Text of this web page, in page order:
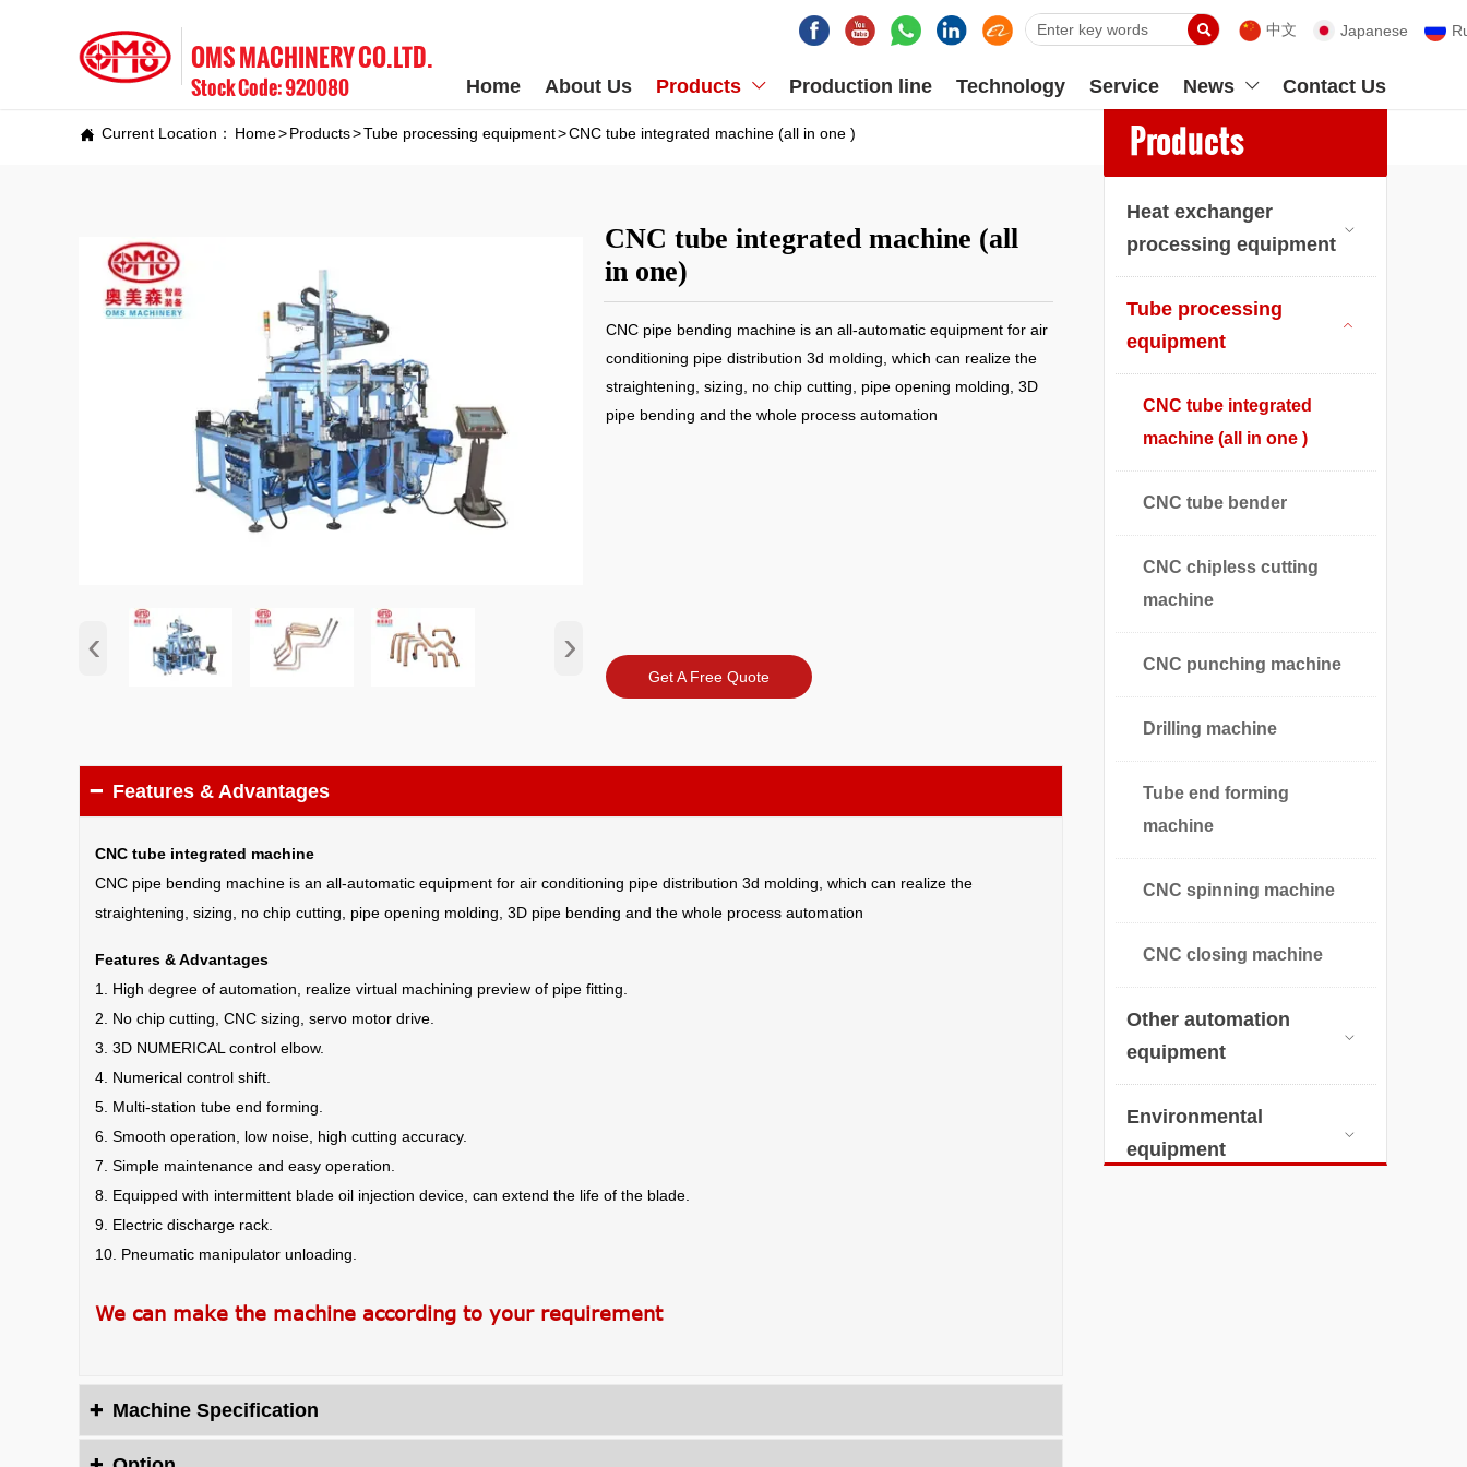
Home About Us Products  Production line Technology Service News  Contact Us
OMS MACHINERY CO.LTD.
中文 Japanese

Stock Code: 920080
CNC tube integrated machine (all
in one)
 Current Location： Home>Products>Tube processing equipment>CNC tube integrated machine (all in one )
Heat exchanger
processing equipment

Tube processing
equipment

CNC tube integrated
machine (all in one )
CNC tube bender
CNC chipless cutting
machine
CNC punching machine
Drilling machine
Tube end forming
machine
CNC spinning machine
CNC closing machine
Other automation
equipment

Environmental
equipment

Products
CNC pipe bending machine is an all-automatic equipment for air
conditioning pipe distribution 3d molding, which can realize the
straightening, sizing, no chip cutting, pipe opening molding, 3D
pipe bending and the whole process automation
‹ ›
Get A Free Quote
 Features & Advantages
CNC tube integrated machine
CNC pipe bending machine is an all-automatic equipment for air conditioning pipe distribution 3d molding, which can realize the
straightening, sizing, no chip cutting, pipe opening molding, 3D pipe bending and the whole process automation
Features & Advantages
1. High degree of automation, realize virtual machining preview of pipe fitting.
2. No chip cutting, CNC sizing, servo motor drive.
3. 3D NUMERICAL control elbow.
4. Numerical control shift.
5. Multi-station tube end forming.
6. Smooth operation, low noise, high cutting accuracy.
7. Simple maintenance and easy operation.
8. Equipped with intermittent blade oil injection device, can extend the life of the blade.
9. Electric discharge rack.
10. Pneumatic manipulator unloading.
We can make the machine according to your requirement
 Machine Specification